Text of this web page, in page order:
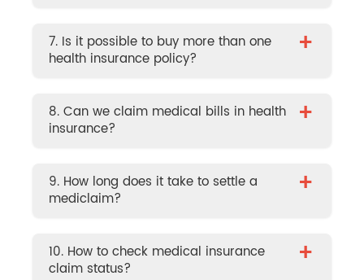
7. Is it possible to buy more than one
health insurance policy?
+
8. Can we claim medical bills in health
insurance?
+
9. How long does it take to settle a
mediclaim?
+
10. How to check medical insurance
claim status?
+